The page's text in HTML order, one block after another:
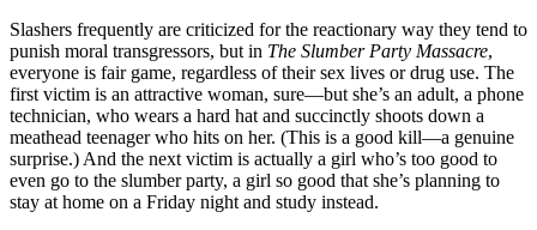
Slashers frequently are criticized for the reactionary way they tend to
punish moral transgressors, but in The Slumber Party Massacre,
everyone is fair game, regardless of their sex lives or drug use. The
first victim is an attractive woman, sure—but she’s an adult, a phone
technician, who wears a hard hat and succinctly shoots down a
meathead teenager who hits on her. (This is a good kill—a genuine
surprise.) And the next victim is actually a girl who’s too good to
even go to the slumber party, a girl so good that she’s planning to
stay at home on a Friday night and study instead.